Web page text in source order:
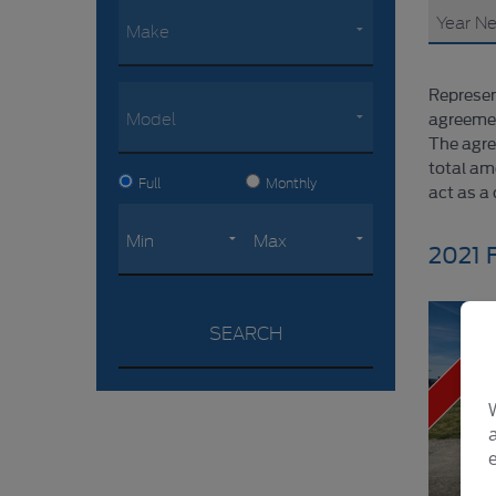
The
total
act as a
2021
NO
Full Monthly
SEARCH